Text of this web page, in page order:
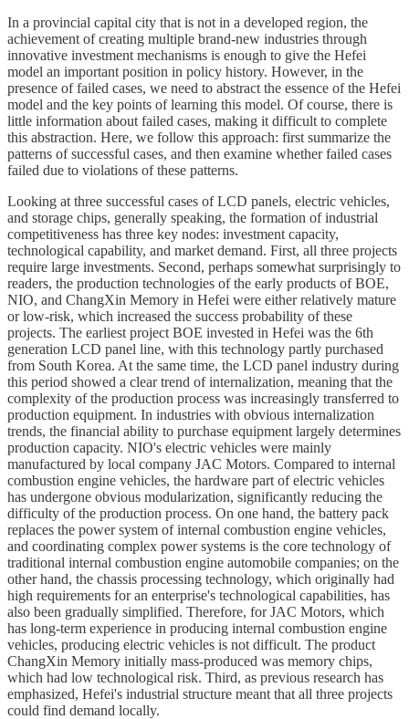
In a provincial capital city that is not in a developed region, the
achievement of creating multiple brand-new industries through
innovative investment mechanisms is enough to give the Hefei
model an important position in policy history. However, in the
presence of failed cases, we need to abstract the essence of the Hefei
model and the key points of learning this model. Of course, there is
little information about failed cases, making it difficult to complete
this abstraction. Here, we follow this approach: first summarize the
patterns of successful cases, and then examine whether failed cases
failed due to violations of these patterns.
Looking at three successful cases of LCD panels, electric vehicles,
and storage chips, generally speaking, the formation of industrial
competitiveness has three key nodes: investment capacity,
technological capability, and market demand. First, all three projects
require large investments. Second, perhaps somewhat surprisingly to
readers, the production technologies of the early products of BOE,
NIO, and ChangXin Memory in Hefei were either relatively mature
or low-risk, which increased the success probability of these
projects. The earliest project BOE invested in Hefei was the 6th
generation LCD panel line, with this technology partly purchased
from South Korea. At the same time, the LCD panel industry during
this period showed a clear trend of internalization, meaning that the
complexity of the production process was increasingly transferred to
production equipment. In industries with obvious internalization
trends, the financial ability to purchase equipment largely determines
production capacity. NIO's electric vehicles were mainly
manufactured by local company JAC Motors. Compared to internal
combustion engine vehicles, the hardware part of electric vehicles
has undergone obvious modularization, significantly reducing the
difficulty of the production process. On one hand, the battery pack
replaces the power system of internal combustion engine vehicles,
and coordinating complex power systems is the core technology of
traditional internal combustion engine automobile companies; on the
other hand, the chassis processing technology, which originally had
high requirements for an enterprise's technological capabilities, has
also been gradually simplified. Therefore, for JAC Motors, which
has long-term experience in producing internal combustion engine
vehicles, producing electric vehicles is not difficult. The product
ChangXin Memory initially mass-produced was memory chips,
which had low technological risk. Third, as previous research has
emphasized, Hefei's industrial structure meant that all three projects
could find demand locally.